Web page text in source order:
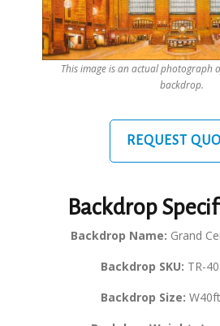
This image is an actual photograph
backdrop.
REQUEST
Backdrop
Backdrop Name: Grand
Backdrop SKU: TR-
Backdrop Size: